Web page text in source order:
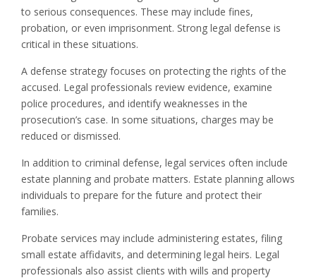
to serious consequences. These may include fines,
probation, or even imprisonment. Strong legal defense is
critical in these situations.
A defense strategy focuses on protecting the rights of the
accused. Legal professionals review evidence, examine
police procedures, and identify weaknesses in the
prosecution’s case. In some situations, charges may be
reduced or dismissed.
In addition to criminal defense, legal services often include
estate planning and probate matters. Estate planning allows
individuals to prepare for the future and protect their
families.
Probate services may include administering estates, filing
small estate affidavits, and determining legal heirs. Legal
professionals also assist clients with wills and property